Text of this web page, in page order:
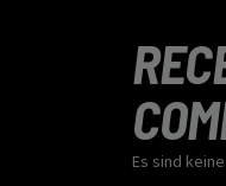
Es sind